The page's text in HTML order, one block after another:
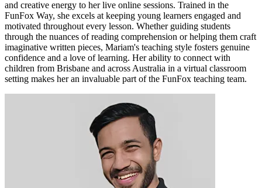
and creative energy to her live online sessions. Trained in the
FunFox Way, she excels at keeping young learners engaged and
motivated throughout every lesson. Whether guiding students
through the nuances of reading comprehension or helping them craft
imaginative written pieces, Mariam's teaching style fosters genuine
confidence and a love of learning. Her ability to connect with
children from Brisbane and across Australia in a virtual classroom
setting makes her an invaluable part of the FunFox teaching team.